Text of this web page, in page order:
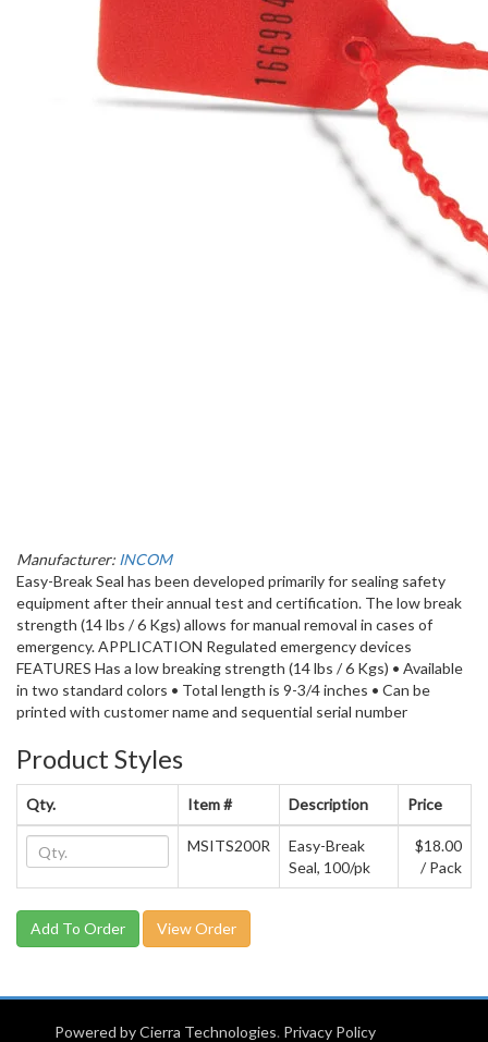
Manufacturer: INCOM
Easy-Break Seal has been developed primarily for sealing safety
equipment after their annual test and certification. The low break
strength (14 lbs / 6 Kgs) allows for manual removal in cases of
emergency. APPLICATION Regulated emergency devices ​ ​
FEATURES Has a low breaking strength (14 lbs / 6 Kgs) • Available
in two standard colors • Total length is 9-3/4 inches • Can be
printed with customer name and sequential serial number
Product Styles
Qty. Item # Description Price
MSITS200R
Easy-Break
Seal, 100/pk
$18.00
/ Pack
View Order
Powered by Cierra Technologies. Privacy Policy